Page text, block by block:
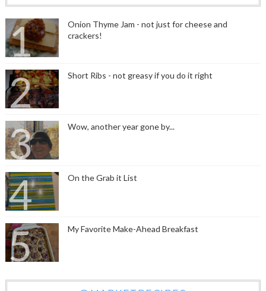
Onion Thyme Jam - not just for cheese and
crackers!
Short Ribs - not greasy if you do it right
Wow, another year gone by...
On the Grab it List
My Favorite Make-Ahead Breakfast